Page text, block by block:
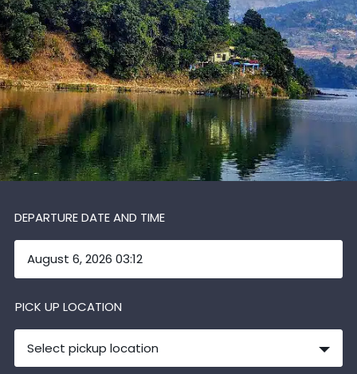
DEPARTURE DATE AND TIME
PICK UP LOCATION
Select pickup location